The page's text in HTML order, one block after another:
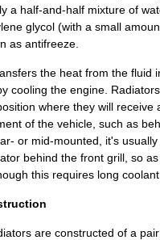
a half-and-half mixture of
glycol (with a small
as antifreeze.
the heat from the fluid
cooling the engine.
where they will receive
of the vehicle, such as
or mid-mounted, it's
behind the front grill, so
this requires long coolant
are constructed of a